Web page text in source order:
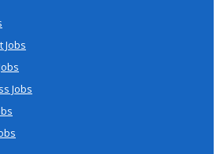
Jobs
Jobs